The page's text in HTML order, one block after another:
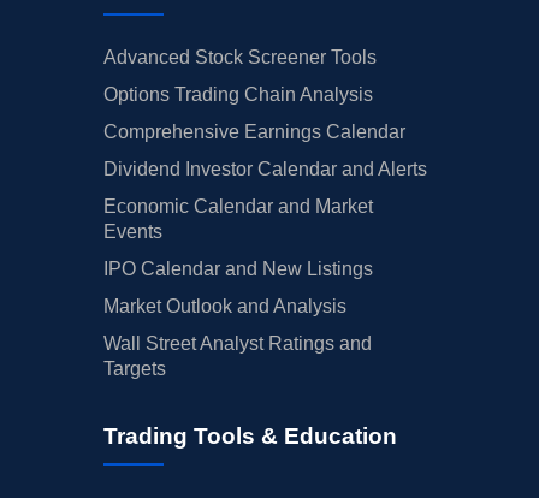
Advanced Stock Screener Tools
Options Trading Chain Analysis
Comprehensive Earnings Calendar
Dividend Investor Calendar and Alerts
Economic Calendar and Market
Events
IPO Calendar and New Listings
Market Outlook and Analysis
Wall Street Analyst Ratings and
Targets
Trading Tools & Education